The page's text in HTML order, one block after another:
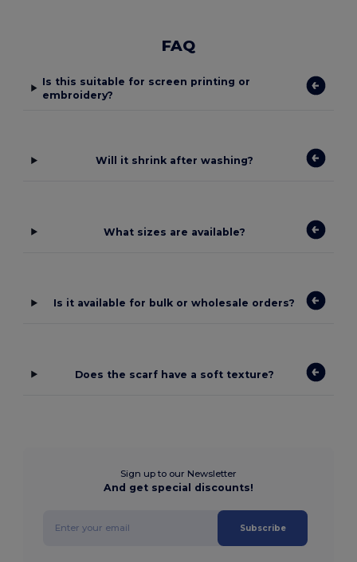
FAQ
Is this suitable for screen printing or
embroidery?
Will it shrink after washing?
What sizes are available?
Is it available for bulk or wholesale orders?
Does the scarf have a soft texture?
Sign up to our Newsletter
And get special discounts!
Subscribe